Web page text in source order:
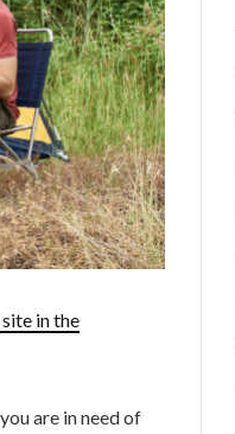
in the
are in need of